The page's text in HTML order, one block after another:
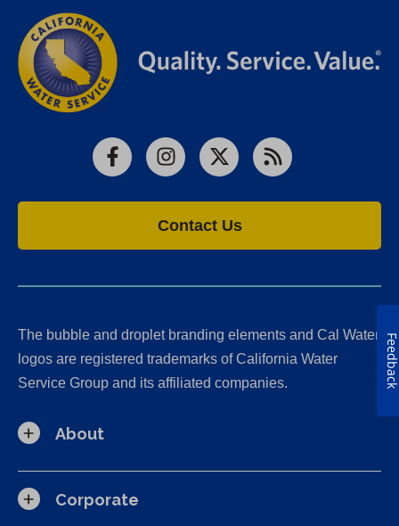
FacebookInstagram
X RSS
Contact Us
The bubble and droplet branding elements and Cal Water
logos are registered trademarks of California Water
Service Group and its affiliated companies.
About
Corporate